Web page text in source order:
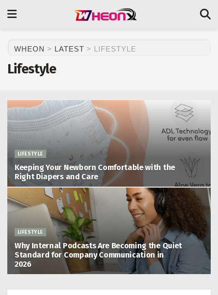
WHEON > LATEST > LIFESTYLE
Lifestyle
LIFESTYLE
Keeping Your Newborn Comfortable with the
Right Diapers and Care
LIFESTYLE
Why Internal Podcasts Are Becoming the Quiet
Standard for Company Communication in
2026